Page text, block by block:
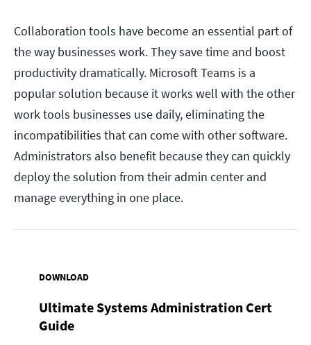
Collaboration tools have become an essential part of
the way businesses work. They save time and boost
productivity dramatically. Microsoft Teams is a
popular solution because it works well with the other
work tools businesses use daily, eliminating the
incompatibilities that can come with other software.
Administrators also benefit because they can quickly
deploy the solution from their admin center and
manage everything in one place.
DOWNLOAD
Ultimate Systems Administration Cert
Guide